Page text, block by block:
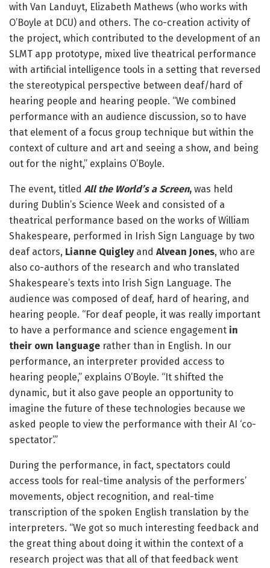
with Van Landuyt, Elizabeth Mathews (who works with
O’Boyle at DCU) and others. The co-creation activity of
the project, which contributed to the development of an
SLMT app prototype, mixed live theatrical performance
with artificial intelligence tools in a setting that reversed
the stereotypical perspective between deaf/hard of
hearing people and hearing people. “We combined
performance with an audience discussion, so to have
that element of a focus group technique but within the
context of culture and art and seeing a show, and being
out for the night,” explains O’Boyle.
The event, titled All the World’s a Screen, was held
during Dublin’s Science Week and consisted of a
theatrical performance based on the works of William
Shakespeare, performed in Irish Sign Language by two
deaf actors, Lianne Quigleyand Alvean Jones, who are
also co-authors of the research and who translated
Shakespeare’s texts into Irish Sign Language. The
audience was composed of deaf, hard of hearing, and
hearing people. “For deaf people, it was really important
to have a performance and science engagement in
their own language rather than in English. In our
performance, an interpreter provided access to
hearing people,” explains O’Boyle. “It shifted the
dynamic, but it also gave people an opportunity to
imagine the future of these technologies because we
asked people to view the performance with their AI ‘co-
spectator’.”
During the performance, in fact, spectators could
access tools for real-time analysis of the performers’
movements, object recognition, and real-time
transcription of the spoken English translation by the
interpreters. “We got so much interesting feedback and
the great thing about doing it within the context of a
research project was that all of that feedback went